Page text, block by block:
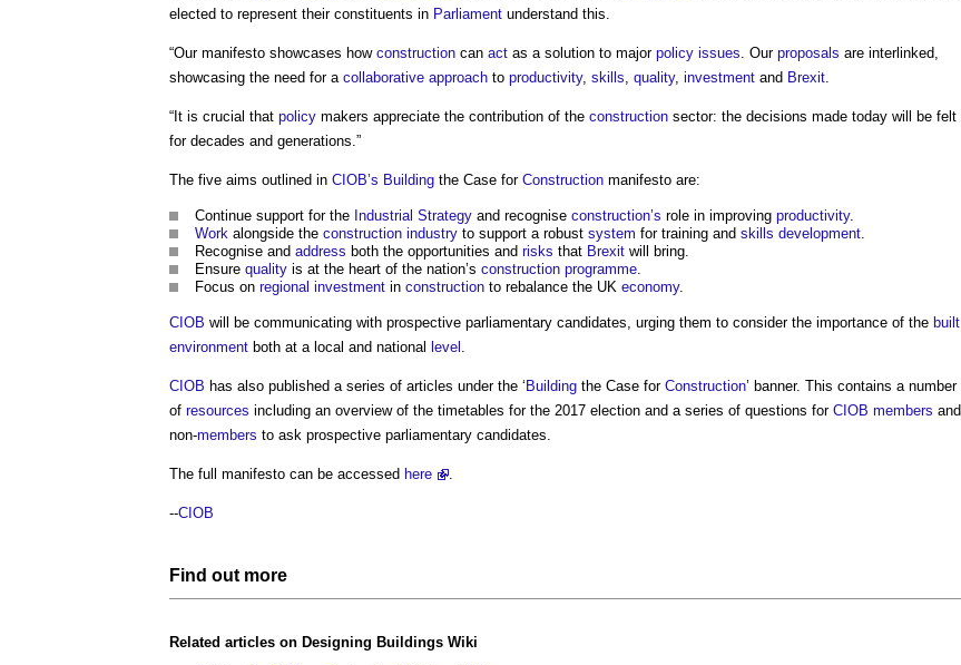
elected to represent their constituents in Parliament understand this.
“Our manifesto showcases how construction can act as a solution to major policy issues. Our proposals are interlinked,
showcasing the need for a collaborative approach to productivity, skills, quality, investment and Brexit.
“It is crucial that policy makers appreciate the contribution of the construction sector: the decisions made today will be felt
for decades and generations.”
The five aims outlined in CIOB’s Building the Case for Construction manifesto are:
Continue support for the Industrial Strategy and recognise construction’s role in improving productivity.
Work alongside the construction industry to support a robust system for training and skills development.
Recognise and address both the opportunities and risks that Brexit will bring.
Ensure quality is at the heart of the nation’s construction programme.
Focus on regional investment in construction to rebalance the UK economy.
CIOB will be communicating with prospective parliamentary candidates, urging them to consider the importance of the built
environment both at a local and national level .
CIOB has also published a series of articles under the ‘ Building the Case for Construction’ banner. This contains a number
of resources including an overview of the timetables for the 2017 election and a series of questions for CIOB members and
non-members to ask prospective parliamentary candidates.
The full manifesto can be accessed here .
--CIOB
Find out more
Related articles on Designing Buildings Wiki